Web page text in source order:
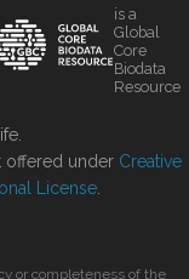
is a
Global
Core
Biodata
Resource
offered under Creative
License
or completeness of the